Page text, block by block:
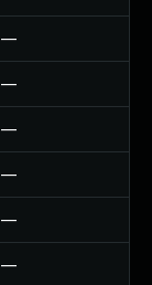
—
—
—
—
—
—